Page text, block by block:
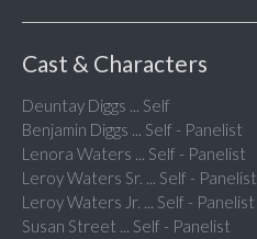
Cast & Characters
Deuntay Diggs ... Self
Benjamin Diggs ... Self - Panelist
Lenora Waters ... Self - Panelist
Leroy Waters Sr. ... Self - Panelist
Leroy Waters Jr. ... Self - Panelist
Susan Street ... Self - Panelist